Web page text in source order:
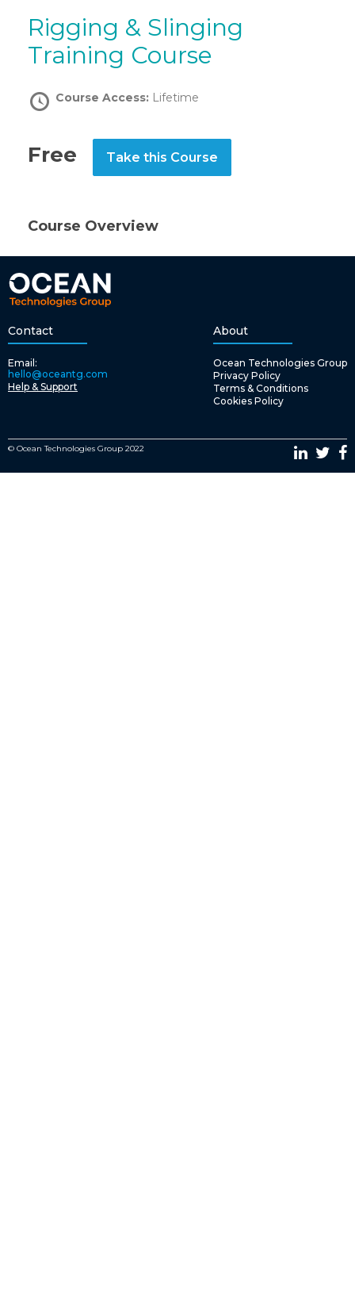
Rigging & Slinging
Training Course
Course Access: Lifetime
Free Take this Course
Course Overview
Contact
Email:
hello@oceantg.com
Help & Support
About
Ocean Technologies Group
Privacy Policy
Terms & Conditions
Cookies Policy
© Ocean Technologies Group 2022